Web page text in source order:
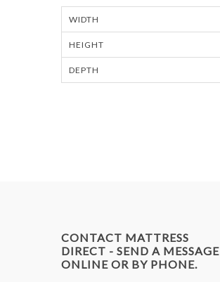
WIDTH
HEIGHT
DEPTH
CONTACT MATTRESS
DIRECT - SEND A MESSAGE
ONLINE OR BY PHONE.